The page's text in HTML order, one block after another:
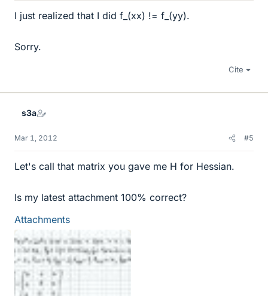
I just realized that I did f_(xx) != f_(yy).
Sorry.
Cite
s3a
Mar 1, 2012 #5
Let's call that matrix you gave me H for Hessian.
Is my latest attachment 100% correct?
Attachments